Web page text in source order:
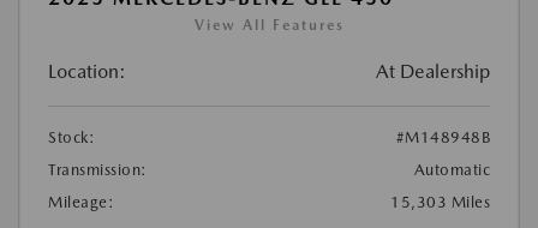
View All Features
Location: At Dealership
Stock:
#M148948B
Transmission:
Automatic
Mileage:
15,303 Miles